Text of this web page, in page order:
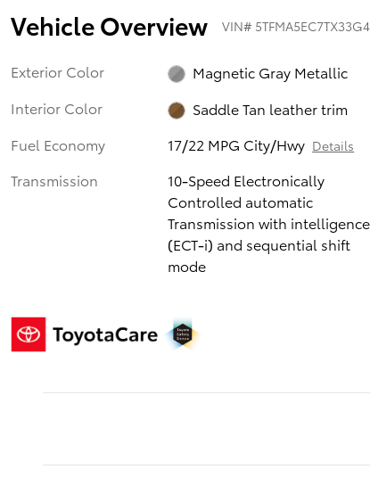
Vehicle Overview VIN#
Exterior Color
Magnetic Gray Metallic
Interior Color
Saddle Tan leather trim
Fuel Economy
17/22 MPG City/Hwy Details
Transmission
10-Speed Electronically
Controlled automatic
Transmission with intelligence
(ECT-i) and sequential shift
mode